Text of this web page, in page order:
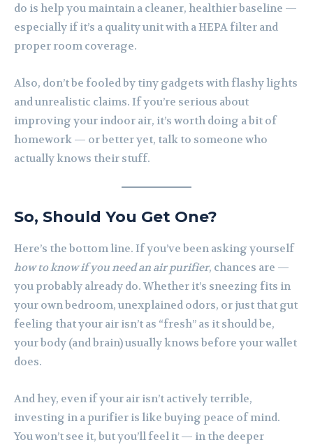
do is help you maintain a cleaner, healthier baseline —
especially if it’s a quality unit with a HEPA filter and
proper room coverage.
Also, don’t be fooled by tiny gadgets with flashy lights
and unrealistic claims. If you’re serious about
improving your indoor air, it’s worth doing a bit of
homework — or better yet, talk to someone who
actually knows their stuff.
So, Should You Get One?
Here’s the bottom line. If you’ve been asking yourself
how to know if you need an air purifier, chances are —
you probably already do. Whether it’s sneezing fits in
your own bedroom, unexplained odors, or just that gut
feeling that your air isn’t as “fresh” as it should be,
your body (and brain) usually knows before your wallet
does.
And hey, even if your air isn’t actively terrible,
investing in a purifier is like buying peace of mind.
You won’t see it, but you’ll feel it — in the deeper